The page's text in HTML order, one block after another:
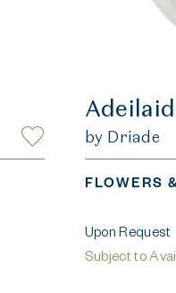
by Driade
FLOWERS
Upon Request
Subject to